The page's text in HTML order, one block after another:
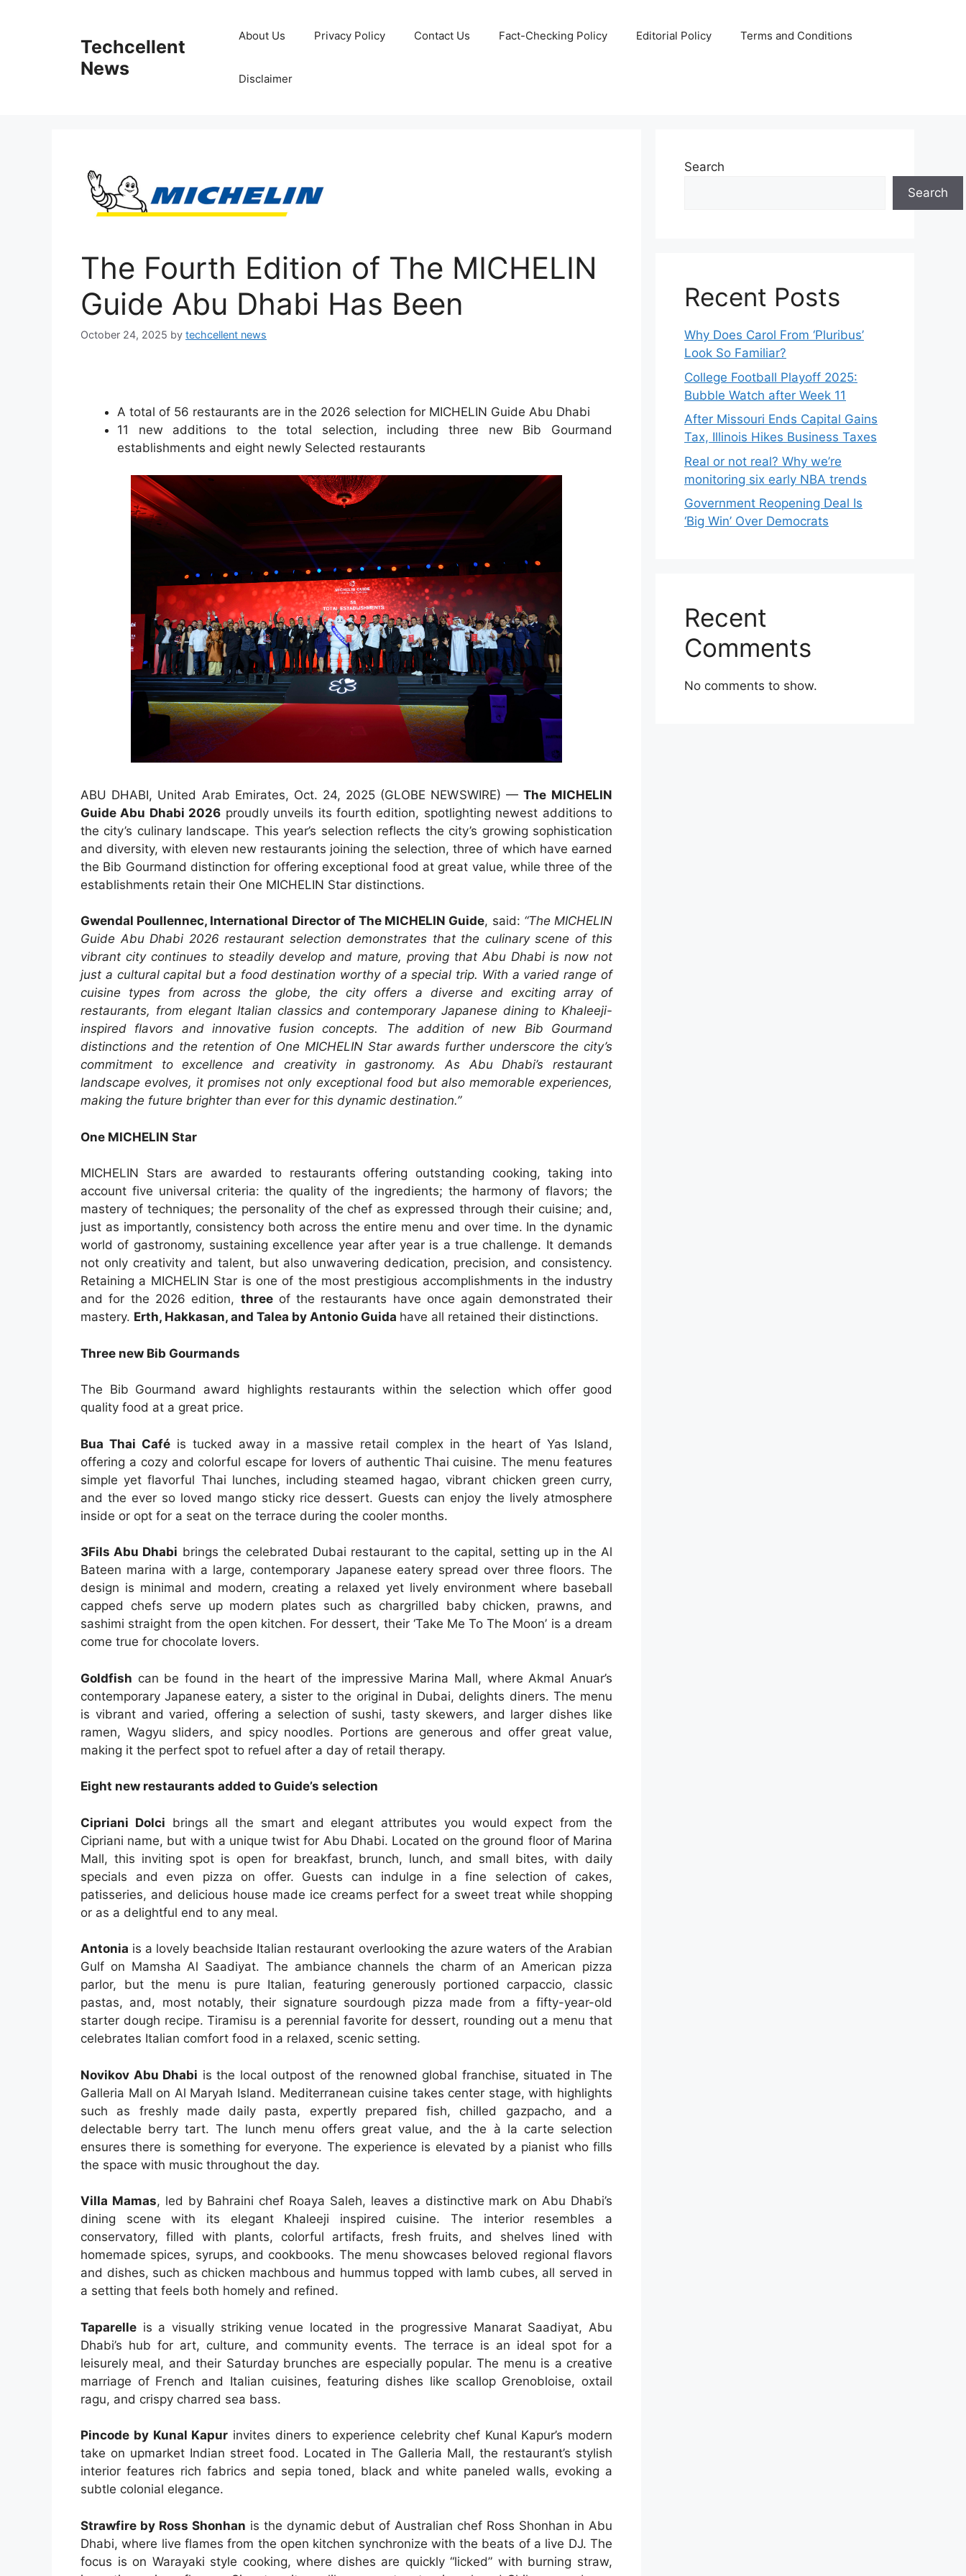
Techcellent
News
About Us Privacy Policy Contact Us Fact-Checking Policy Editorial Policy Terms and Conditions
Disclaimer
The Fourth Edition of The MICHELIN
Guide Abu Dhabi Has Been
October 24, 2025 by techcellent news
A total of 56 restaurants are in the 2026 selection for MICHELIN Guide Abu Dhabi
11 new additions to the total selection, including three new Bib Gourmand
establishments and eight newly Selected restaurants
ABU DHABI, United Arab Emirates, Oct. 24, 2025 (GLOBE NEWSWIRE) — The MICHELIN
Guide Abu Dhabi 2026 proudly unveils its fourth edition, spotlighting newest additions to
the city’s culinary landscape. This year’s selection reflects the city’s growing sophistication
and diversity, with eleven new restaurants joining the selection, three of which have earned
the Bib Gourmand distinction for offering exceptional food at great value, while three of the
establishments retain their One MICHELIN Star distinctions.
Gwendal Poullennec, International Director of The MICHELIN Guide, said: “The MICHELIN
Guide Abu Dhabi 2026 restaurant selection demonstrates that the culinary scene of this
vibrant city continues to steadily develop and mature, proving that Abu Dhabi is now not
just a cultural capital but a food destination worthy of a special trip. With a varied range of
cuisine types from across the globe, the city offers a diverse and exciting array of
restaurants, from elegant Italian classics and contemporary Japanese dining to Khaleeji-
inspired flavors and innovative fusion concepts. The addition of new Bib Gourmand
distinctions and the retention of One MICHELIN Star awards further underscore the city’s
commitment to excellence and creativity in gastronomy. As Abu Dhabi’s restaurant
landscape evolves, it promises not only exceptional food but also memorable experiences,
making the future brighter than ever for this dynamic destination.”
One MICHELIN Star
MICHELIN Stars are awarded to restaurants offering outstanding cooking, taking into
account five universal criteria: the quality of the ingredients; the harmony of flavors; the
mastery of techniques; the personality of the chef as expressed through their cuisine; and,
just as importantly, consistency both across the entire menu and over time. In the dynamic
world of gastronomy, sustaining excellence year after year is a true challenge. It demands
not only creativity and talent, but also unwavering dedication, precision, and consistency.
Retaining a MICHELIN Star is one of the most prestigious accomplishments in the industry
and for the 2026 edition, threeof the restaurants have once again demonstrated their
mastery. Erth, Hakkasan, and Talea by Antonio Guida have all retained their distinctions.
Three new Bib Gourmands
The Bib Gourmand award highlights restaurants within the selection which offer good
quality food at a great price.
Bua Thai Café is tucked away in a massive retail complex in the heart of Yas Island,
offering a cozy and colorful escape for lovers of authentic Thai cuisine. The menu features
simple yet flavorful Thai lunches, including steamed hagao, vibrant chicken green curry,
and the ever so loved mango sticky rice dessert. Guests can enjoy the lively atmosphere
inside or opt for a seat on the terrace during the cooler months.
3Fils Abu Dhabi brings the celebrated Dubai restaurant to the capital, setting up in the Al
Bateen marina with a large, contemporary Japanese eatery spread over three floors. The
design is minimal and modern, creating a relaxed yet lively environment where baseball
capped chefs serve up modern plates such as chargrilled baby chicken, prawns, and
sashimi straight from the open kitchen. For dessert, their ‘Take Me To The Moon’ is a dream
come true for chocolate lovers.
Goldfish can be found in the heart of the impressive Marina Mall, where Akmal Anuar’s
contemporary Japanese eatery, a sister to the original in Dubai, delights diners. The menu
is vibrant and varied, offering a selection of sushi, tasty skewers, and larger dishes like
ramen, Wagyu sliders, and spicy noodles. Portions are generous and offer great value,
making it the perfect spot to refuel after a day of retail therapy.
Eight new restaurants added to Guide’s selection
Cipriani Dolci brings all the smart and elegant attributes you would expect from the
Cipriani name, but with a unique twist for Abu Dhabi. Located on the ground floor of Marina
Mall, this inviting spot is open for breakfast, brunch, lunch, and small bites, with daily
specials and even pizza on offer. Guests can indulge in a fine selection of cakes,
patisseries, and delicious house made ice creams perfect for a sweet treat while shopping
or as a delightful end to any meal.
Antonia is a lovely beachside Italian restaurant overlooking the azure waters of the Arabian
Gulf on Mamsha Al Saadiyat. The ambiance channels the charm of an American pizza
parlor, but the menu is pure Italian, featuring generously portioned carpaccio, classic
pastas, and, most notably, their signature sourdough pizza made from a fifty-year-old
starter dough recipe. Tiramisu is a perennial favorite for dessert, rounding out a menu that
celebrates Italian comfort food in a relaxed, scenic setting.
Novikov Abu Dhabi is the local outpost of the renowned global franchise, situated in The
Galleria Mall on Al Maryah Island. Mediterranean cuisine takes center stage, with highlights
such as freshly made daily pasta, expertly prepared fish, chilled gazpacho, and a
delectable berry tart. The lunch menu offers great value, and the à la carte selection
ensures there is something for everyone. The experience is elevated by a pianist who fills
the space with music throughout the day.
Villa Mamas, led by Bahraini chef Roaya Saleh, leaves a distinctive mark on Abu Dhabi’s
dining scene with its elegant Khaleeji inspired cuisine. The interior resembles a
conservatory, filled with plants, colorful artifacts, fresh fruits, and shelves lined with
homemade spices, syrups, and cookbooks. The menu showcases beloved regional flavors
and dishes, such as chicken machbous and hummus topped with lamb cubes, all served in
a setting that feels both homely and refined.
Taparelle is a visually striking venue located in the progressive Manarat Saadiyat, Abu
Dhabi’s hub for art, culture, and community events. The terrace is an ideal spot for a
leisurely meal, and their Saturday brunches are especially popular. The menu is a creative
marriage of French and Italian cuisines, featuring dishes like scallop Grenobloise, oxtail
ragu, and crispy charred sea bass.
Pincode by Kunal Kapur invites diners to experience celebrity chef Kunal Kapur’s modern
take on upmarket Indian street food. Located in The Galleria Mall, the restaurant’s stylish
interior features rich fabrics and sepia toned, black and white paneled walls, evoking a
subtle colonial elegance.
Strawfire by Ross Shonhan is the dynamic debut of Australian chef Ross Shonhan in Abu
Dhabi, where live flames from the open kitchen synchronize with the beats of a live DJ. The
focus is on Warayaki style cooking, where dishes are quickly “licked” with burning straw,
Search
Search
Recent Posts
Why Does Carol From ‘Pluribus’
Look So Familiar?
College Football Playoff 2025:
Bubble Watch after Week 11
After Missouri Ends Capital Gains
Tax, Illinois Hikes Business Taxes
Real or not real? Why we’re
monitoring six early NBA trends
Government Reopening Deal Is
‘Big Win’ Over Democrats
Recent
Comments
No comments to show.